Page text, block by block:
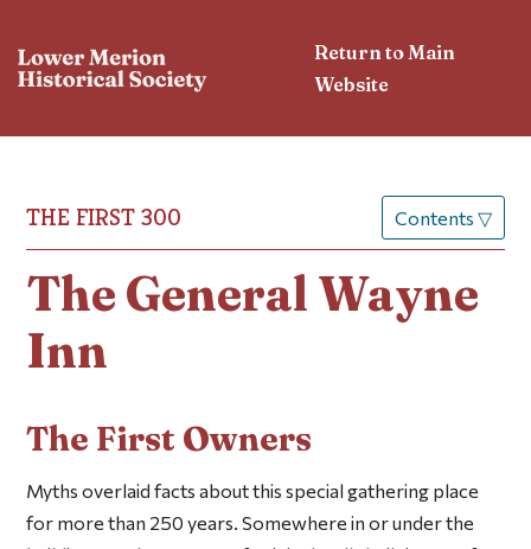
Return to Main
Website
THE FIRST 300 Contents ▽
The General Wayne
Inn
The First Owners
Myths overlaid facts about this special gathering place
for more than 250 years. Somewhere in or under the